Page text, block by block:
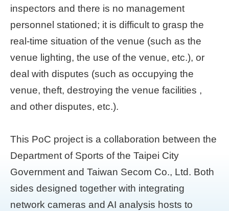
文
Chinese
Smart
City
PMO】
YouTube
Channel
inspectors and there is no management
personnel stationed; it is difficult to grasp the
real-time situation of the venue (such as the
venue lighting, the use of the venue, etc.), or
deal with disputes (such as occupying the
venue, theft, destroying the venue facilities ,
and other disputes, etc.).
This PoC project is a collaboration between the
Department of Sports of the Taipei City
Government and Taiwan Secom Co., Ltd. Both
sides designed together with integrating
network cameras and AI analysis hosts to